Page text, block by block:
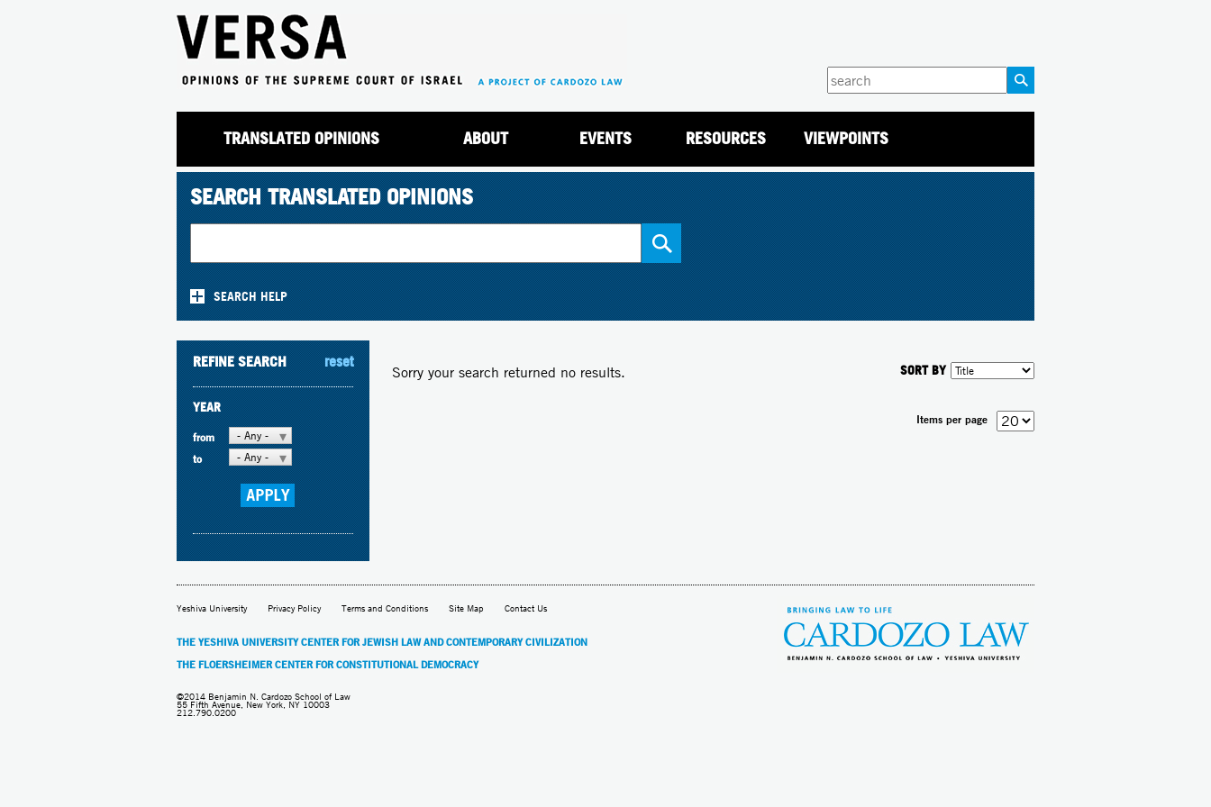
Enter
your
TRANSLATED OPINIONS ABOUT EVENTS RESOURCES VIEWPOINTS
SEARCH TRANSLATED OPINIONS
SEARCH HELP
SORT BY
Sorry your search returned no results.
Items per page
REFINE SEARCH reset
YEAR
from
- Any -
to
- Any -
Yeshiva University Privacy Policy Terms and Conditions Site Map Contact Us
THE YESHIVA UNIVERSITY CENTER FOR JEWISH LAW AND CONTEMPORARY CIVILIZATION
THE FLOERSHEIMER CENTER FOR CONSTITUTIONAL DEMOCRACY
©2014 Benjamin N. Cardozo School of Law
55 Fifth Avenue, New York, NY 10003
212.790.0200